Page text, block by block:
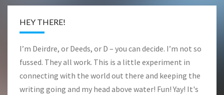
HEY THERE!
I’m Deirdre, or Deeds, or D – you can decide. I’m not so
fussed. They all work. This is a little experiment in
connecting with the world out there and keeping the
writing going and my head above water! Fun! Yay! It's